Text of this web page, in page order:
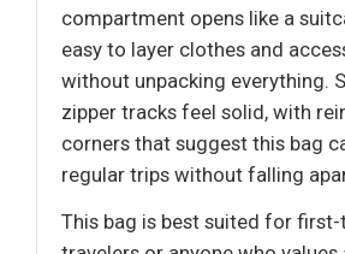
compartment opens like a
easy to layer clothes and
without unpacking everything.
zipper tracks feel solid, with
corners that suggest this bag
regular trips without falling
This bag is best suited for